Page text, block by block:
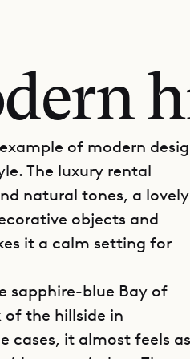
of modern
The luxury rental
natural tones, a lovely
objects and
it a calm setting for
sapphire-blue Bay of
the hillside in
cases, it almost feels